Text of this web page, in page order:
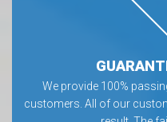
We provide 100%
customers. All of our